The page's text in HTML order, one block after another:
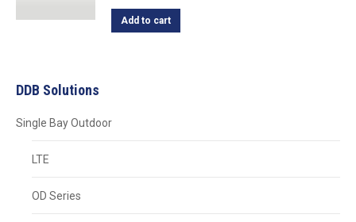
Add to cart
DDB Solutions
Single Bay Outdoor
LTE
OD Series